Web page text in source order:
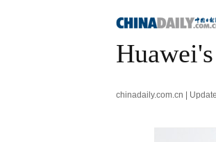
chinadaily.com.cn |